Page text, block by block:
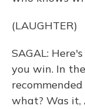
(LAUGHTER)
SAGAL:
you win. In
what? Was it,